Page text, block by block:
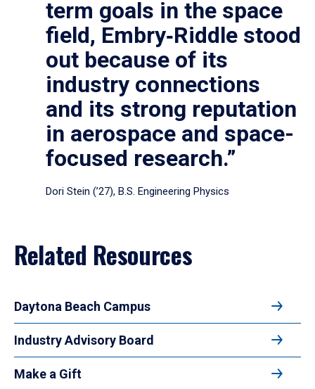
term goals in the space
field, Embry‑Riddle stood
out because of its
industry connections
and its strong reputation
in aerospace and space-
focused research.”
Dori Stein (’27), B.S. Engineering Physics
Related Resources
Daytona Beach Campus
Industry Advisory Board
Make a Gift